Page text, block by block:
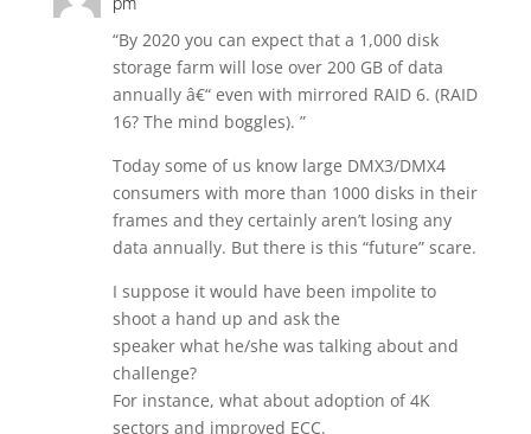
“By 2020 you can expect that a 1,000 disk
storage farm will lose over 200 GB of data
annually â€“ even with mirrored RAID 6. (RAID
16? The mind boggles). ”
Today some of us know large DMX3/DMX4
consumers with more than 1000 disks in their
frames and they certainly aren’t losing any
data annually. But there is this “future” scare.
I suppose it would have been impolite to
shoot a hand up and ask the
speaker what he/she was talking about and
challenge?
For instance, what about adoption of 4K
sectors and improved ECC.